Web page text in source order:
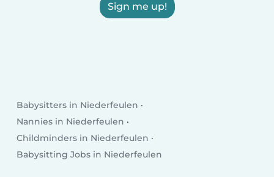
Sign me up!
Babysitters in Niederfeulen
Nannies in Niederfeulen
Childminders in Niederfeulen
Babysitting Jobs in Niederfeulen